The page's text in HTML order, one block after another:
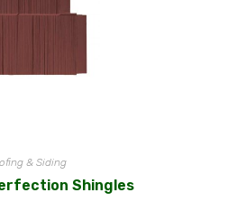
& Siding
Shingles